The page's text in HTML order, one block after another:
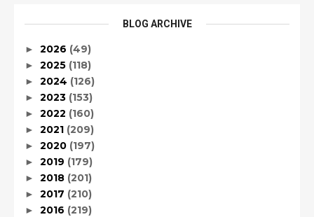
BLOG ARCHIVE
► 2026 (49)
► 2025 (118)
► 2024 (126)
► 2023 (153)
► 2022 (160)
► 2021 (209)
► 2020 (197)
► 2019 (179)
► 2018 (201)
► 2017 (210)
► 2016 (219)